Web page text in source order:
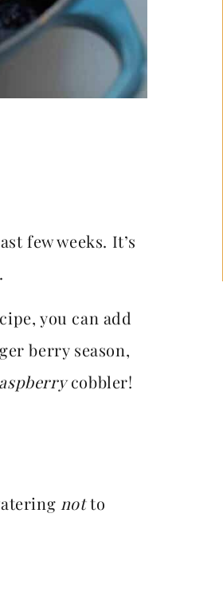
few weeks. It’s
you can add
berry season,
cobbler!
notto